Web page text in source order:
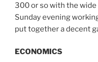
300 or so with the
Sunday evening
put together a decent
ECONOMICS